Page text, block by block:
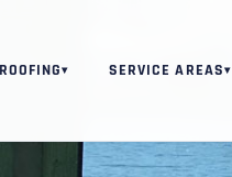
ROOFING▾ SERVICE AREAS▾